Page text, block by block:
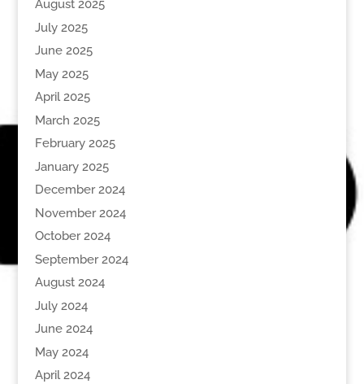
August 2025
July 2025
June 2025
May 2025
April 2025
March 2025
February 2025
January 2025
December 2024
November 2024
October 2024
September 2024
August 2024
July 2024
June 2024
May 2024
April 2024